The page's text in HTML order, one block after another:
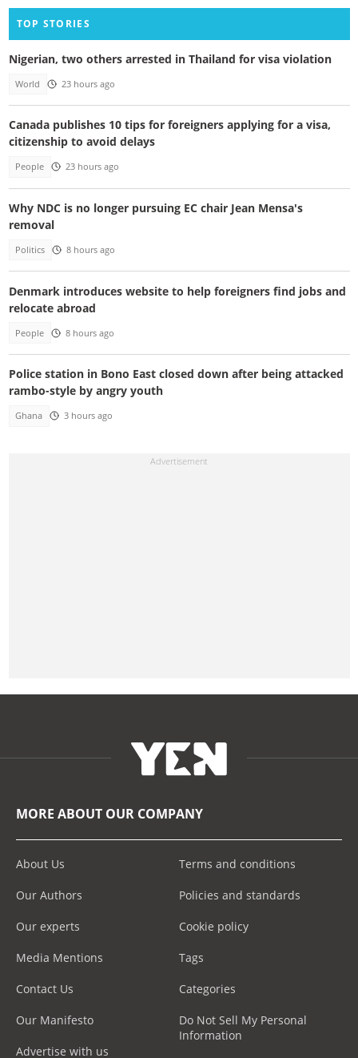
TOP STORIES
Nigerian, two others arrested in Thailand for visa violation
World 23 hours ago
Canada publishes 10 tips for foreigners applying for a visa,
citizenship to avoid delays
People 23 hours ago
Why NDC is no longer pursuing EC chair Jean Mensa's
removal
Politics 8 hours ago
Denmark introduces website to help foreigners find jobs and
relocate abroad
People 8 hours ago
Police station in Bono East closed down after being attacked
rambo-style by angry youth
Ghana 3 hours ago
MORE ABOUT OUR COMPANY
About Us
Our Authors
Our experts
Media Mentions
Contact Us
Our Manifesto
Advertise with us
Terms and conditions
Policies and standards
Cookie policy
Tags
Categories
Do Not Sell My Personal
Information